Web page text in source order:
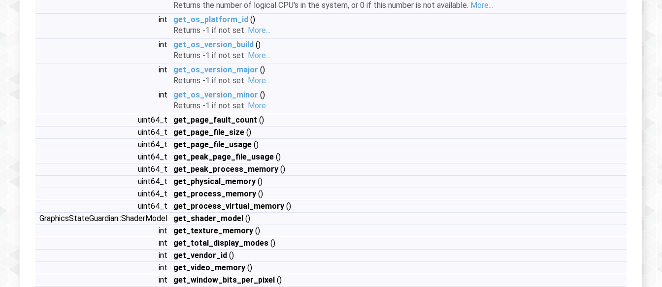
Returns the number of logical CPU's in the system, or 0 if this number is not available. More...
int
get_os_platform_id ()
Returns -1 if not set. More...
int
get_os_version_build ()
Returns -1 if not set. More...
int
get_os_version_major ()
Returns -1 if not set. More...
int
get_os_version_minor ()
Returns -1 if not set. More...
uint64_t
get_page_fault_count ()
uint64_t
get_page_file_size ()
uint64_t
get_page_file_usage ()
uint64_t
get_peak_page_file_usage ()
uint64_t
get_peak_process_memory ()
uint64_t
get_physical_memory ()
uint64_t
get_process_memory ()
uint64_t
get_process_virtual_memory ()
GraphicsStateGuardian::ShaderModel
get_shader_model ()
int
get_texture_memory ()
int
get_total_display_modes ()
int
get_vendor_id ()
int
get_video_memory ()
int
get_window_bits_per_pixel ()